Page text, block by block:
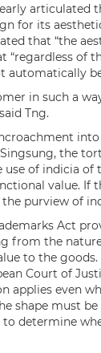
for its
that “the
“regardless of
automatically
in such a
Tng.
the
of indicia of
value. If
purview of
Act
from the
to the goods.
Court of
even
shape must
determine